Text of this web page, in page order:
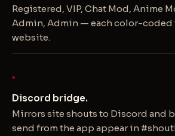
Registered, VIP, Chat Mod, Anime
Admin, Admin — each color-coded
website.
Discord bridge.
Mirrors site shouts to Discord and
send from the app appear in